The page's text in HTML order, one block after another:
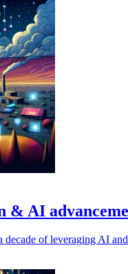
& AI
of leveraging AI